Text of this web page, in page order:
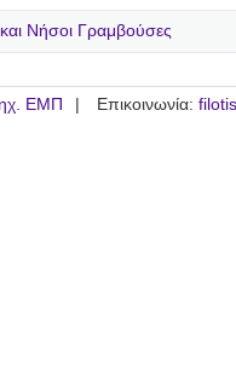
Νήσοι Γραμβούσες
ΕΜΠ Επικοινωνία: